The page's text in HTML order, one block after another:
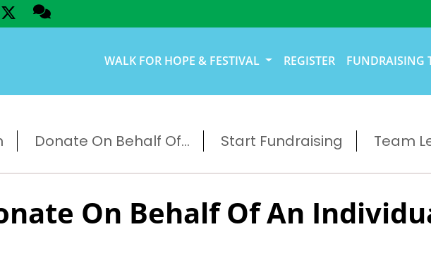
WALK FOR HOPE & FESTIVAL REGISTER FUNDRAISING
Donate On Behalf Of... Start Fundraising Team
On Behalf Of An